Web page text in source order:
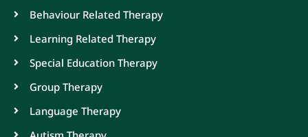
Behaviour Related Therapy
Learning Related Therapy
Special Education Therapy
Group Therapy
Language Therapy